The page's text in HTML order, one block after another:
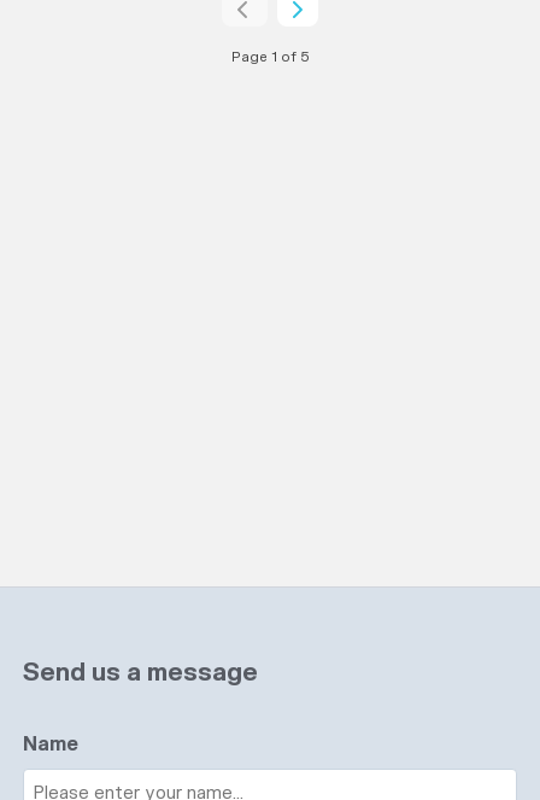
Page 1 of 5
Send us a message
Name